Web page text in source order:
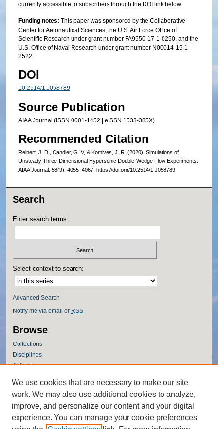
currently accessible to subscribers through the DOI link below.
Funding notes: This paper was sponsored by the Collaborative
Center for Aeronautical Sciences, the U.S. Air Force Office of
Scientific Research under grant number FA9550-17-1-0250, and the
U.S. Office of Naval Research under grant number N00014-15-1-
2522.
DOI
10.2514/1.J058789
Source Publication
AIAA Journal (ISSN 0001-1452 | eISSN 1533-385X)
Recommended Citation
Reinert, J. D., Candler, G. V, & Komives, J. R. (2020). Simulations of
Unsteady Three-Dimensional Hypersonic Double-Wedge Flow Experiments.
AIAA Journal, 58(9), 4055–4067. https://doi.org/10.2514/1.J058789
Search
Enter search terms:
Select context to search:
Advanced Search
Notify me via email or RSS
Browse
Collections
Disciplines
Authors
Author Corner
Author FAQ
Policies
Submission Guidelines
We use cookies that are necessary to make our site
work. We may also use additional cookies to analyze,
improve, and personalize our content and your digital
experience. You can manage your cookie preferences